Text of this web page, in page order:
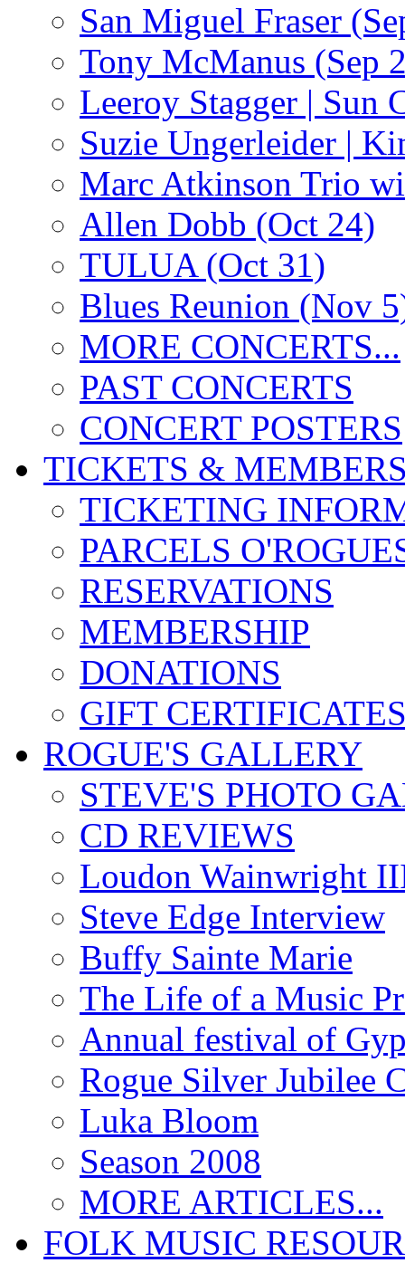
San Miguel Fraser
Tony McManus (Sep
Leeroy Stagger | Sun
Suzie Ungerleider |
Marc Atkinson Trio
Allen Dobb (Oct 24)
TULUA (Oct 31)
Blues Reunion (Nov
MORE CONCERTS...
PAST CONCERTS
CONCERT POSTERS
TICKETS &
TICKETING
PARCELS
RESERVATIONS
MEMBERSHIP
DONATIONS
GIFT
ROGUE'S GALLERY
STEVE'S PHOTO
CD REVIEWS
Loudon Wainwright
Steve Edge Interview
Buffy Sainte Marie
The Life of a Music
Annual festival of
Rogue Silver Jubilee
Luka Bloom
Season 2008
MORE ARTICLES...
FOLK MUSIC